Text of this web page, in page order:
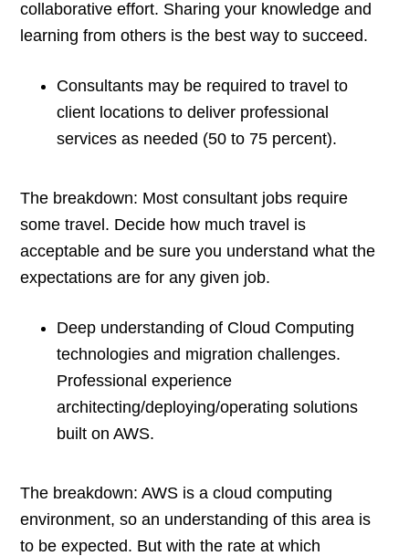
collaborative effort. Sharing your knowledge and
learning from others is the best way to succeed.
Consultants may be required to travel to
client locations to deliver professional
services as needed (50 to 75 percent).
The breakdown: Most consultant jobs require
some travel. Decide how much travel is
acceptable and be sure you understand what the
expectations are for any given job.
Deep understanding of Cloud Computing
technologies and migration challenges.
Professional experience
architecting/deploying/operating solutions
built on AWS.
The breakdown: AWS is a cloud computing
environment, so an understanding of this area is
to be expected. But with the rate at which